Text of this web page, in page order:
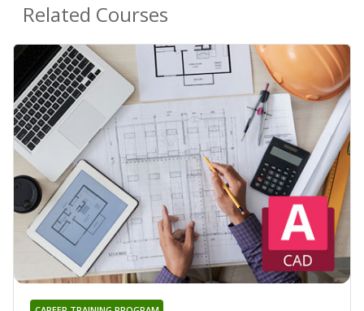
Related Courses